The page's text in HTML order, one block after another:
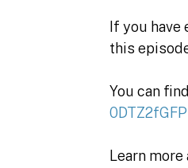
If you
this
You can
Learn